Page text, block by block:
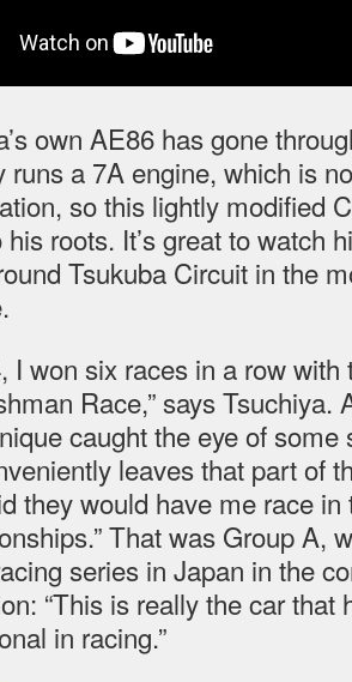
own AE86 has gone
runs a 7A engine, which is
so this lightly modified
his roots. It’s great to watch
Tsukuba Circuit in the
I won six races in a row
Race,” says Tsuchiya.
caught the eye of
leaves that part of
they would have me race in
That was Group A,
series in Japan in the
“This is really the car that
in racing.”